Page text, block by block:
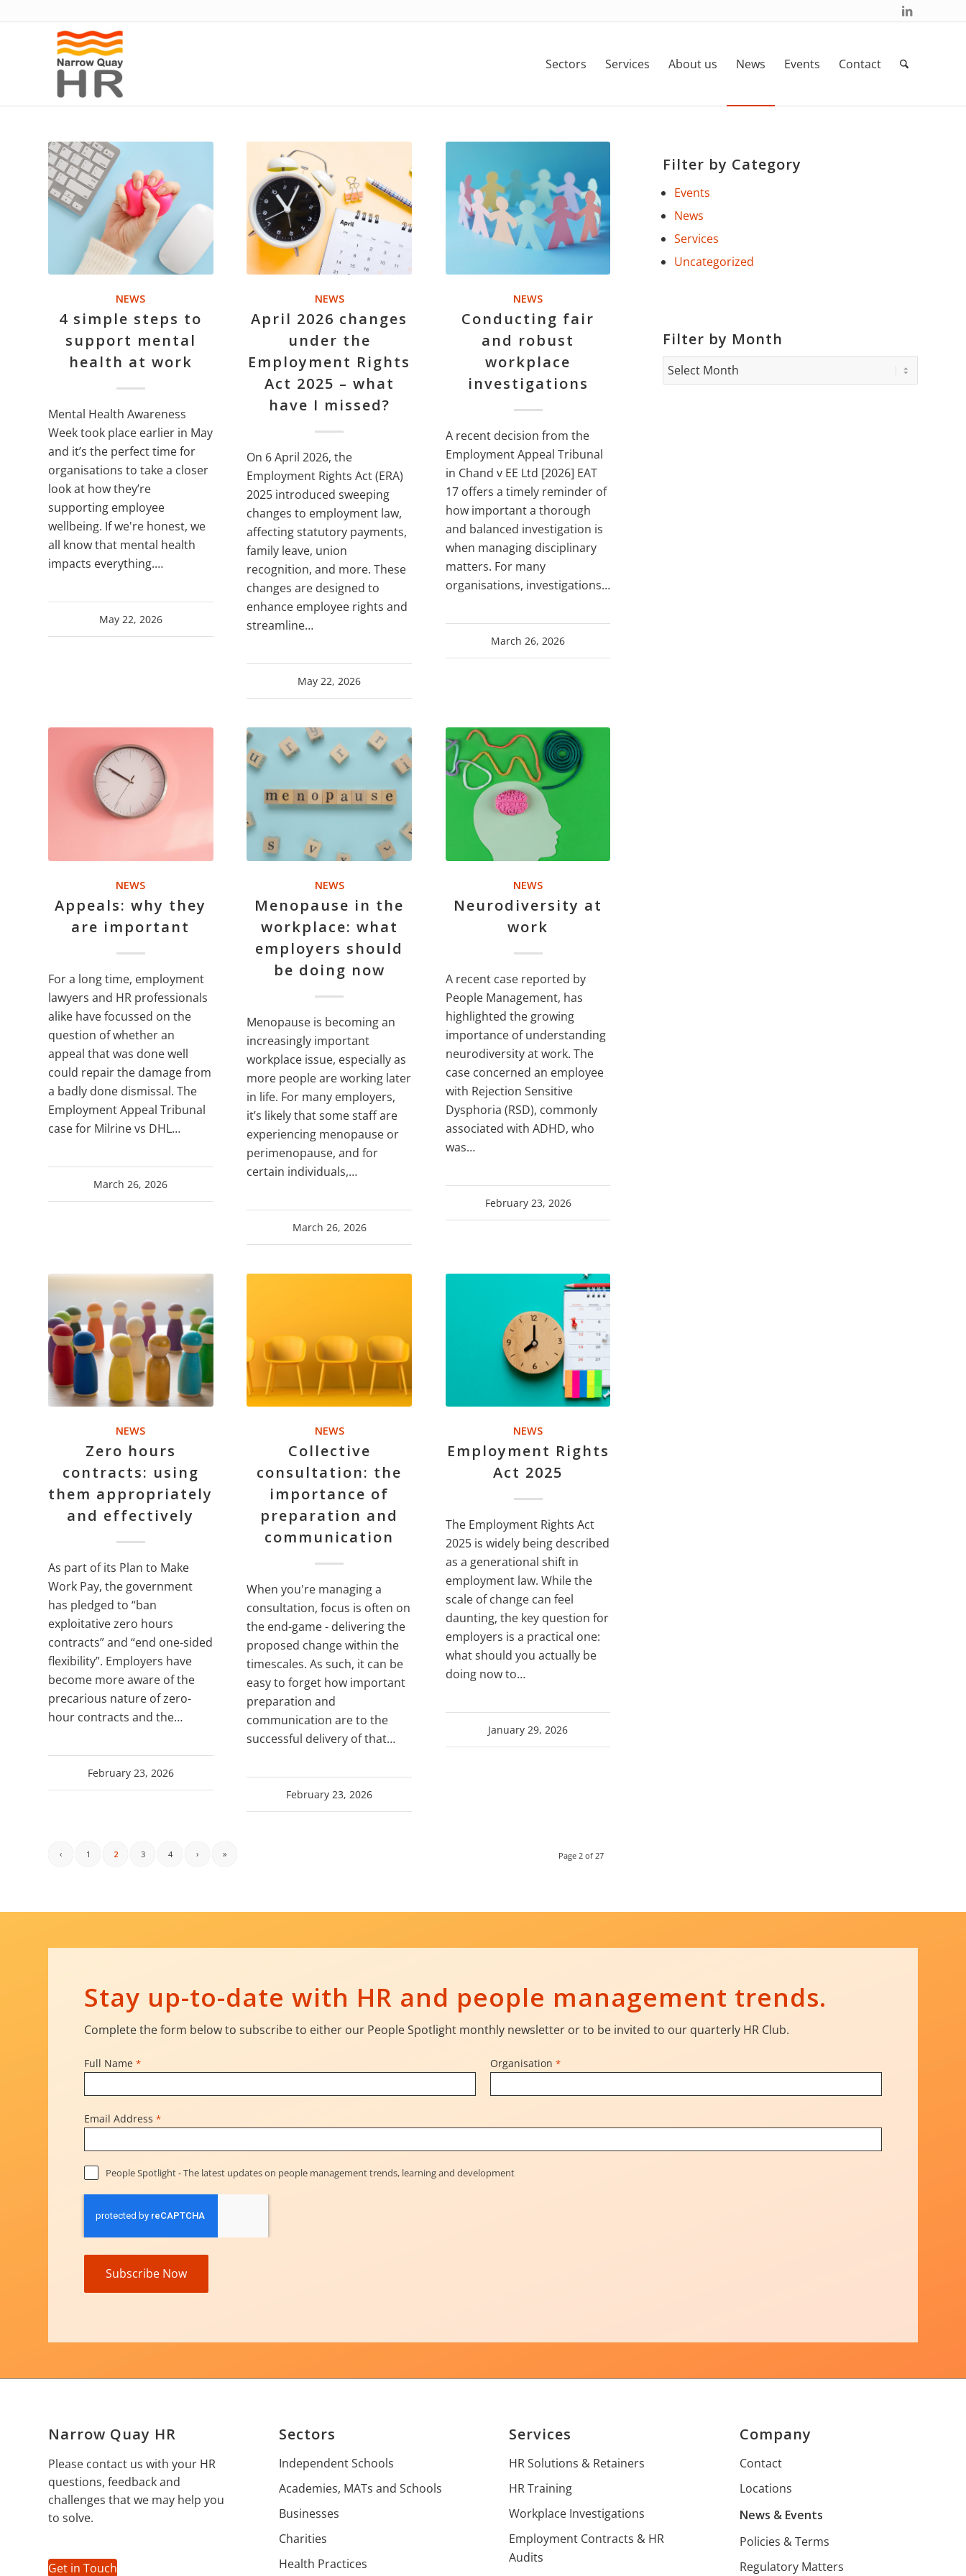
Sectors Services About us News Events Contact
NEWS
4 simple steps to
support mental
health at work
Mental Health Awareness
Week took place earlier in May
and it’s the perfect time for
organisations to take a closer
look at how they’re
supporting employee
wellbeing. If we're honest, we
all know that mental health
impacts everything.…
May 22, 2026
NEWS
April 2026 changes
under the
Employment Rights
Act 2025 – what
have I missed?
On 6 April 2026, the
Employment Rights Act (ERA)
2025 introduced sweeping
changes to employment law,
affecting statutory payments,
family leave, union
recognition, and more. These
changes are designed to
enhance employee rights and
streamline…
May 22, 2026
NEWS
Conducting fair
and robust
workplace
investigations
A recent decision from the
Employment Appeal Tribunal
in Chand v EE Ltd [2026] EAT
17 offers a timely reminder of
how important a thorough
and balanced investigation is
when managing disciplinary
matters. For many
organisations, investigations…
March 26, 2026
NEWS
Appeals: why they
are important
For a long time, employment
lawyers and HR professionals
alike have focussed on the
question of whether an
appeal that was done well
could repair the damage from
a badly done dismissal. The
Employment Appeal Tribunal
case for Milrine vs DHL…
March 26, 2026
NEWS
Menopause in the
workplace: what
employers should
be doing now
Menopause is becoming an
increasingly important
workplace issue, especially as
more people are working later
in life. For many employers,
it’s likely that some staff are
experiencing menopause or
perimenopause, and for
certain individuals,…
March 26, 2026
NEWS
Neurodiversity at
work
A recent case reported by
People Management, has
highlighted the growing
importance of understanding
neurodiversity at work. The
case concerned an employee
with Rejection Sensitive
Dysphoria (RSD), commonly
associated with ADHD, who
was…
February 23, 2026
NEWS
Zero hours
contracts: using
them appropriately
and effectively
As part of its Plan to Make
Work Pay, the government
has pledged to “ban
exploitative zero hours
contracts” and “end one-sided
flexibility”. Employers have
become more aware of the
precarious nature of zero-
hour contracts and the…
February 23, 2026
NEWS
Collective
consultation: the
importance of
preparation and
communication
When you're managing a
consultation, focus is often on
the end-game - delivering the
proposed change within the
timescales. As such, it can be
easy to forget how important
preparation and
communication are to the
successful delivery of that…
February 23, 2026
NEWS
Employment Rights
Act 2025
The Employment Rights Act
2025 is widely being described
as a generational shift in
employment law. While the
scale of change can feel
daunting, the key question for
employers is a practical one:
what should you actually be
doing now to…
January 29, 2026
Page 2 of 27
‹ 1 2 3 4 › »
Filter by Category
Events
News
Services
Uncategorized
Filter by Month
Stay up-to-date with HR and people management trends.
Complete the form below to subscribe to either our People Spotlight monthly newsletter or to be invited to our quarterly HR Club.
Full Name * Organisation *
Email Address *
People Spotlight - The latest updates on people management trends, learning and development
Subscribe Now
Narrow Quay HR
Please contact us with your HR
questions, feedback and
challenges that we may help you
to solve.
Get in Touch
Sectors
Independent Schools
Academies, MATs and Schools
Businesses
Charities
Health Practices
Services
HR Solutions & Retainers
HR Training
Workplace Investigations
Employment Contracts & HR
Audits
Company
Contact
Locations
News & Events
Policies & Terms
Regulatory Matters